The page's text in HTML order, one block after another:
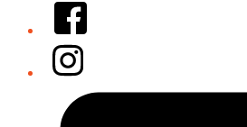
Facebook
Instagram
Tiktok